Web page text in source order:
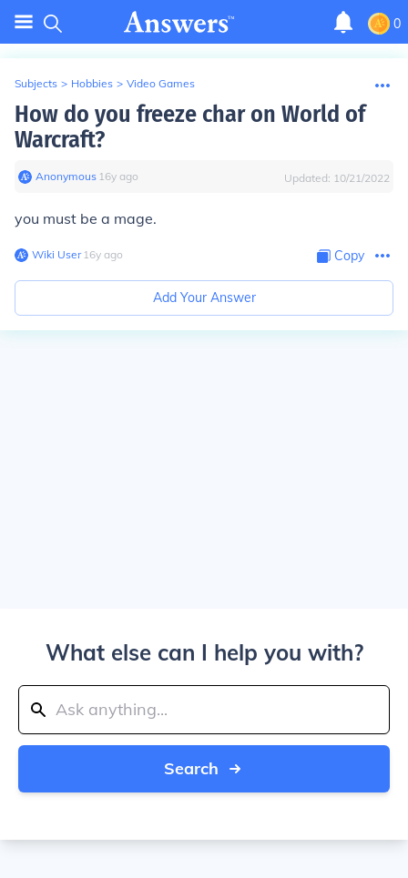
0
Subjects > Hobbies > Video Games
How do you freeze char on World of
Warcraft?
Anonymous∙ 16y ago Updated: 10/21/2022
you must be a mage.
Wiki User∙16y ago Copy
Add Your Answer
What else can I help you with?
Search